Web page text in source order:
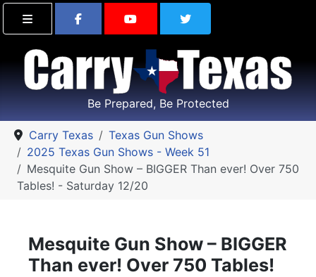
Find Carry Texas on Facebook
Visit the Carry Texas
Follow Carry
Be Prepared, Be Protected
Carry Texas
Texas Gun Shows
2025 Texas Gun Shows - Week 51
Mesquite Gun Show – BIGGER Than ever! Over 750
Tables! - Saturday 12/20
Mesquite Gun Show – BIGGER
Than ever! Over 750 Tables!